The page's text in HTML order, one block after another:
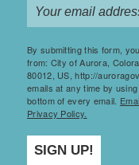
By submitting this form,
from: City of Aurora,
80012, US, http://
emails at any time by
bottom of every email.
Privacy Policy.
SIGN UP!